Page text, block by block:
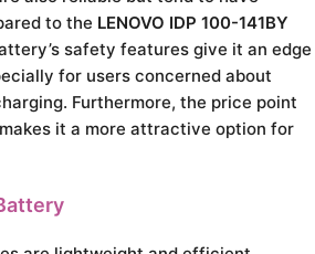
to the LENOVO IDP 100-141BY
safety features give it an edge
for users concerned about
Furthermore, the price point
it a more attractive option for